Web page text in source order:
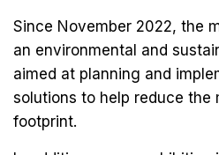
Since November 2022, the
an environmental and
aimed at planning and
solutions to help reduce the
footprint.